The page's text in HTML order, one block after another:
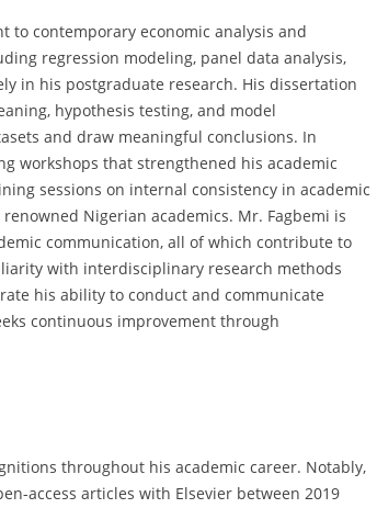
to contemporary economic analysis and
regression modeling, panel data analysis,
in his postgraduate research. His dissertation
hypothesis testing, and model
and draw meaningful conclusions. In
workshops that strengthened his academic
sessions on internal consistency in academic
Nigerian academics. Mr. Fagbemi is
communication, all of which contribute to
with interdisciplinary research methods
his ability to conduct and communicate
continuous improvement through
throughout his academic career. Notably,
access articles with Elsevier between 2019